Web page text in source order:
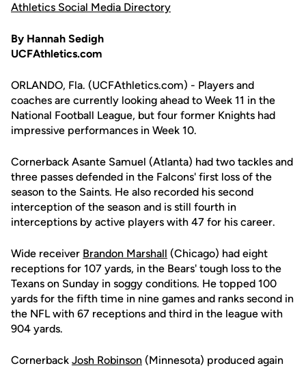
Athletics Social Media Directory
By Hannah Sedigh
UCFAthletics.com
ORLANDO, Fla. (UCFAthletics.com) - Players and
coaches are currently looking ahead to Week 11 in the
National Football League, but four former Knights had
impressive performances in Week 10.
Cornerback Asante Samuel (Atlanta) had two tackles and
three passes defended in the Falcons' first loss of the
season to the Saints. He also recorded his second
interception of the season and is still fourth in
interceptions by active players with 47 for his career.
Wide receiver Brandon Marshall (Chicago) had eight
receptions for 107 yards, in the Bears' tough loss to the
Texans on Sunday in soggy conditions. He topped 100
yards for the fifth time in nine games and ranks second in
the NFL with 67 receptions and third in the league with
904 yards.
Cornerback Josh Robinson (Minnesota) produced again